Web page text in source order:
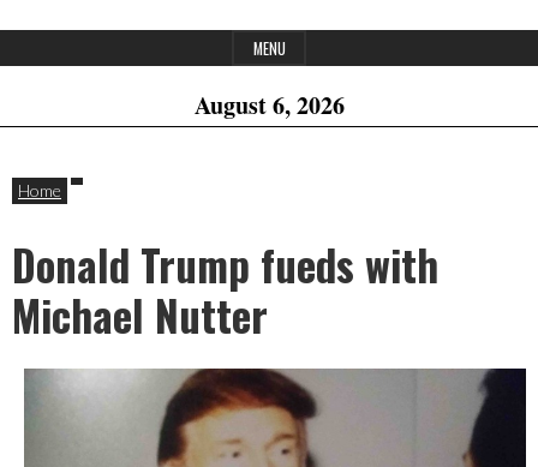
MENU
August 6, 2026
Home
Donald Trump fueds with
Michael Nutter